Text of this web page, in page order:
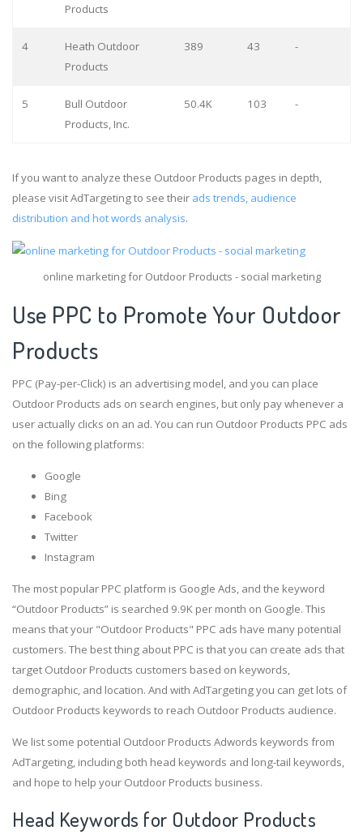
Products
4
Heath Outdoor
Products
389 43 -
5
Bull Outdoor
Products, Inc.
50.4K 103 -
If you want to analyze these Outdoor Products pages in depth,
please visit AdTargeting to see their ads trends, audience
distribution and hot words analysis.
online marketing for Outdoor Products - social marketing
Use PPC to Promote Your Outdoor
Products
PPC (Pay-per-Click) is an advertising model, and you can place
Outdoor Products ads on search engines, but only pay whenever a
user actually clicks on an ad. You can run Outdoor Products PPC ads
on the following platforms:
Google
Bing
Facebook
Twitter
Instagram
The most popular PPC platform is Google Ads, and the keyword
“Outdoor Products” is searched 9.9K per month on Google. This
means that your "Outdoor Products" PPC ads have many potential
customers. The best thing about PPC is that you can create ads that
target Outdoor Products customers based on keywords,
demographic, and location. And with AdTargeting you can get lots of
Outdoor Products keywords to reach Outdoor Products audience.
We list some potential Outdoor Products Adwords keywords from
AdTargeting, including both head keywords and long-tail keywords,
and hope to help your Outdoor Products business.
Head Keywords for Outdoor Products